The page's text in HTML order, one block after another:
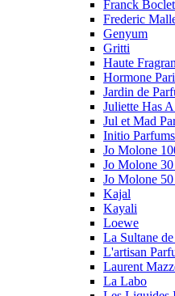
Franck Boclet
Frederic
Genyum
Gritti
Haute
Hormone
Jardin de
Juliette Has
Jul et Mad
Initio
Jo Molone
Jo Molone
Jo Molone
Kajal
Kayali
Loewe
La Sultane de
L'artisan
Laurent
La Labo